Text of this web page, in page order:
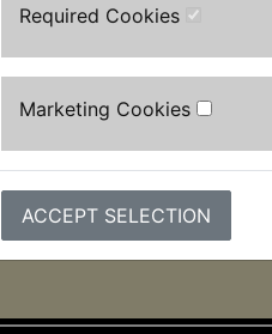
Required Cookies
Marketing Cookies
ACCEPT SELECTION